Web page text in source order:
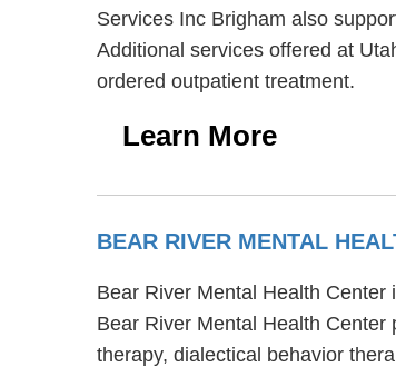
Services Inc Brigham also
Additional services offered at
ordered outpatient treatment.
Learn More
BEAR RIVER MENTAL
Bear River Mental Health
Bear River Mental Health
therapy, dialectical behavior